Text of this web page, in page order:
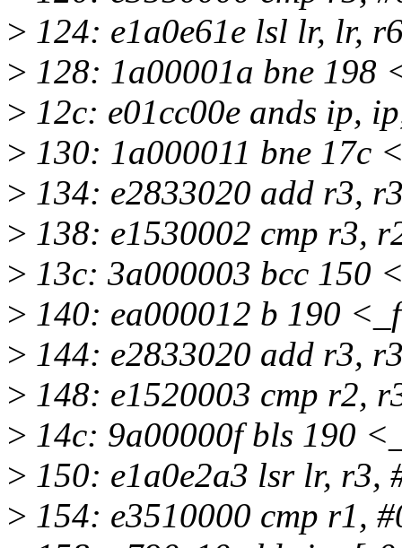
> 124: e1a0e61e lsl lr, lr,
> 128: 1a00001a bne 198
> 12c: e01cc00e ands ip,
> 130: 1a000011 bne 17c
> 134: e2833020 add r3,
> 138: e1530002 cmp r3,
> 13c: 3a000003 bcc 150
> 140: ea000012 b 190
> 144: e2833020 add r3,
> 148: e1520003 cmp r2,
> 14c: 9a00000f bls 190
> 150: e1a0e2a3 lsr lr, r3,
> 154: e3510000 cmp r1,